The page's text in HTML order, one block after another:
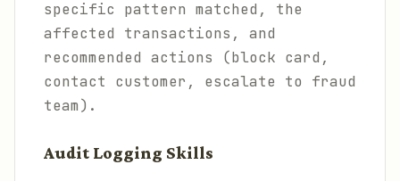
specific pattern matched, the
affected transactions, and
recommended actions (block card,
contact customer, escalate to fraud
team).
Audit Logging Skills